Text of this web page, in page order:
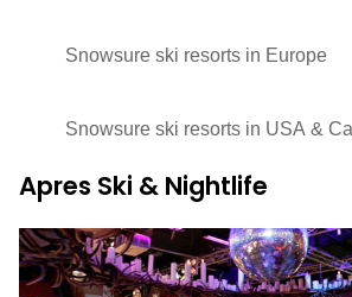
Apres Ski & Nightlife